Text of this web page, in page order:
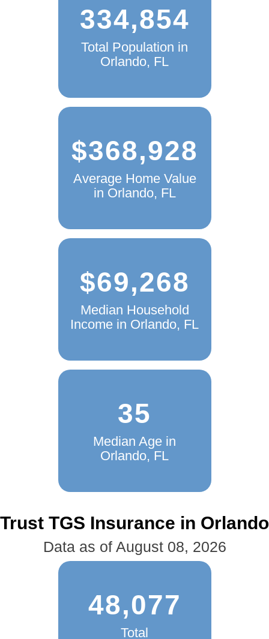
334,854
Total Population in
Orlando, FL
$368,928
Average Home Value
in Orlando, FL
$69,268
Median Household
Income in Orlando, FL
35
Median Age in
Orlando, FL
Trust TGS Insurance in Orlando
Data as of August 08, 2026
48,077
Total